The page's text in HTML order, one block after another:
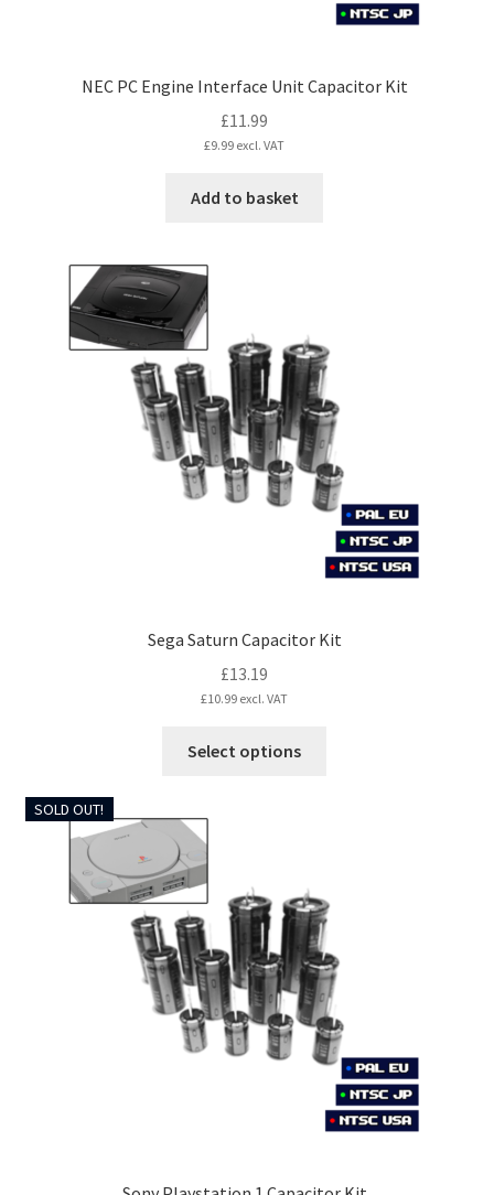
NEC PC Engine Interface Unit Capacitor Kit
£11.99
£9.99 excl. VAT
Add to basket
Sega Saturn Capacitor Kit
£13.19
£10.99 excl. VAT
Select options
options
may
be
chosen
on
the
product
page
SOLD OUT!